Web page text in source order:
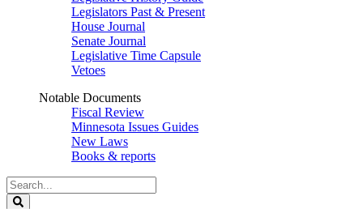
Legislators Past & Present
House Journal
Senate Journal
Legislative Time Capsule
Vetoes
Notable Documents
Fiscal Review
Minnesota Issues Guides
New Laws
Books & reports
Search
Legislature